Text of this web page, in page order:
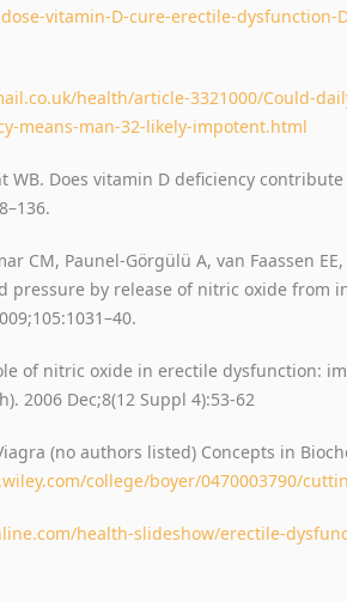
vitamin-D-cure-erectile-dysfunction-
health/article-3321000/Could-
means-man-32-likely-impotent.html
WB. Does vitamin D deficiency
CM, Paunel-Görgülü A, van Faassen
pressure by release of nitric oxide from
of nitric oxide in erectile dysfunction:
2006 Dec;8(12 Suppl 4):53-62
(no authors listed) Concepts in
college/boyer/0470003790/
health-slideshow/erectile-